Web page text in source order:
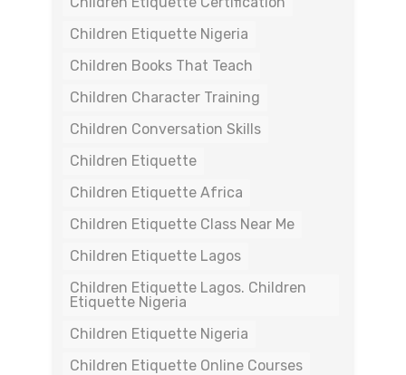
Children Etiquette Nigeria
Children Books That Teach
Children Character Training
Children Conversation Skills
Children Etiquette
Children Etiquette Africa
Children Etiquette Class Near Me
Children Etiquette Lagos
Children Etiquette Lagos. Children
Etiquette Nigeria
Children Etiquette Nigeria
Children Etiquette Online Courses